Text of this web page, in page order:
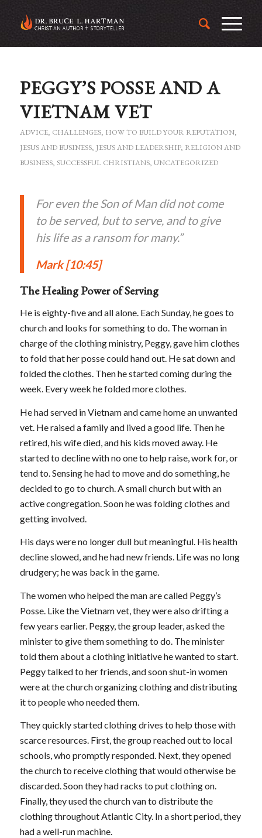
PEGGY’S POSSE AND A
VIETNAM VET
ADVICE, CHALLENGES, HOW TO BUILD YOUR REPUTATION,
JESUS AND BUSINESS, JESUS AND LEADERSHIP, RELIGION AND
BUSINESS, SUCCESSFUL CHRISTIANS, UNCATEGORIZED
For even the Son of Man did not come
to be served, but to serve, and to give
his life as a ransom for many.”
Mark[10:45]
The Healing Power of Serving
He is eighty-five and all alone. Each Sunday, he goes to
church and looks for something to do. The woman in
charge of the clothing ministry, Peggy, gave him clothes
to fold that her posse could hand out. He sat down and
folded the clothes. Then he started coming during the
week. Every week he folded more clothes.
He had served in Vietnam and came home an unwanted
vet. He raised a family and lived a good life. Then he
retired, his wife died, and his kids moved away. He
started to decline with no one to help raise, work for, or
tend to. Sensing he had to move and do something, he
decided to go to church. A small church but with an
active congregation. Soon he was folding clothes and
getting involved.
His days were no longer dull but meaningful. His health
decline slowed, and he had new friends. Life was no long
drudgery; he was back in the game.
The women who helped the man are called Peggy’s
Posse. Like the Vietnam vet, they were also drifting a
few years earlier. Peggy, the group leader, asked the
minister to give them something to do. The minister
told them about a clothing initiative he wanted to start.
Peggy talked to her friends, and soon shut-in women
were at the church organizing clothing and distributing
it to people who needed them.
They quickly started clothing drives to help those with
scarce resources. First, the group reached out to local
schools, who promptly responded. Next, they opened
the church to receive clothing that would otherwise be
discarded. Soon they had racks to put clothing on.
Finally, they used the church van to distribute the
clothing throughout Atlantic City. In a short period, they
had a well-run machine.